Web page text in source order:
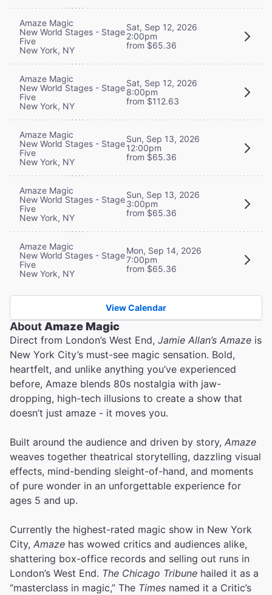
Amaze Magic
New World Stages - Stage
Five
New York, NY
Sat, Sep 12, 2026
2:00pm
from $65.36
Amaze Magic
New World Stages - Stage
Five
New York, NY
Sat, Sep 12, 2026
8:00pm
from $112.63
Amaze Magic
New World Stages - Stage
Five
New York, NY
Sun, Sep 13, 2026
12:00pm
from $65.36
Amaze Magic
New World Stages - Stage
Five
New York, NY
Sun, Sep 13, 2026
3:00pm
from $65.36
Amaze Magic
New World Stages - Stage
Five
New York, NY
Mon, Sep 14, 2026
7:00pm
from $65.36
View Calendar
About Amaze Magic
Direct from London’s West End, Jamie Allan’s Amaze is
New York City’s must-see magic sensation. Bold,
heartfelt, and unlike anything you’ve experienced
before, Amaze blends 80s nostalgia with jaw-
dropping, high-tech illusions to create a show that
doesn’t just amaze - it moves you.
Built around the audience and driven by story, Amaze
weaves together theatrical storytelling, dazzling visual
effects, mind-bending sleight-of-hand, and moments
of pure wonder in an unforgettable experience for
ages 5 and up.
Currently the highest-rated magic show in New York
City, Amaze has wowed critics and audiences alike,
shattering box-office records and selling out runs in
London’s West End. The Chicago Tribune hailed it as a
“masterclass in magic,” The Times named it a Critic’s